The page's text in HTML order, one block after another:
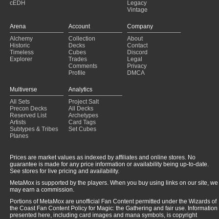
Unknown
(2022-05-20)
Azorius Affinity
(2022-05-20)
Unknown
(2022-05-20)
UW Affinity
(2022-05-20)
cEDH
Legacy
Vintage
Arena
Alchemy
Historic
Timeless
Explorer
Account
Collection
Decks
Cubes
Trades
Comments
Profile
Company
About
Contact
Discord
Legal
Privacy
DMCA
Multiverse
All Sets
Precon Decks
Reserved List
Artists
Subtypes & Tribes
Planes
Analytics
Project Salt
All Decks
Archetypes
Card Tags
Set Cubes
Prices are market values as indexed by affiliates and online stores. No
guarantee is made for any price information or availability being up-to-date.
See stores for live pricing and availability.
MetaMox is supported by the players. When you buy using links on our site, we
may earn a commission.
Portions of MetaMox are unofficial Fan Content permitted under the Wizards of
the Coast Fan Content Policy for Magic: the Gathering and fair use. Information
presented here, including card images and mana symbols, is copyright